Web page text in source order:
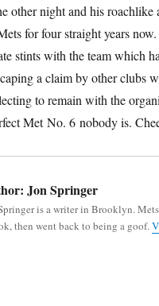
other night and his
for four straight years
stints with the team which
a claim by other clubs
to remain with the
Met No. 6 nobody is.
Jon Springer
is a writer in Brooklyn.
then went back to being a goof.